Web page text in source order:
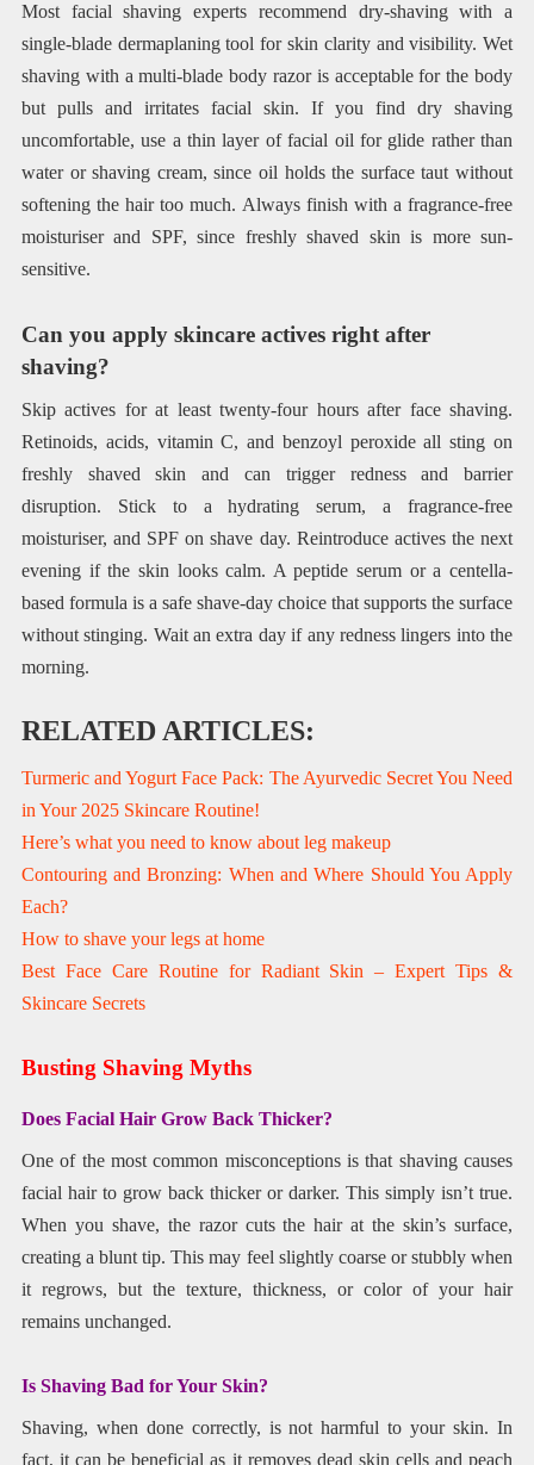
Most facial shaving experts recommend dry-shaving with a
single-blade dermaplaning tool for skin clarity and visibility. Wet
shaving with a multi-blade body razor is acceptable for the body
but pulls and irritates facial skin. If you find dry shaving
uncomfortable, use a thin layer of facial oil for glide rather than
water or shaving cream, since oil holds the surface taut without
softening the hair too much. Always finish with a fragrance-free
moisturiser and SPF, since freshly shaved skin is more sun-
sensitive.
Can you apply skincare actives right after
shaving?
Skip actives for at least twenty-four hours after face shaving.
Retinoids, acids, vitamin C, and benzoyl peroxide all sting on
freshly shaved skin and can trigger redness and barrier
disruption. Stick to a hydrating serum, a fragrance-free
moisturiser, and SPF on shave day. Reintroduce actives the next
evening if the skin looks calm. A peptide serum or a centella-
based formula is a safe shave-day choice that supports the surface
without stinging. Wait an extra day if any redness lingers into the
morning.
RELATED ARTICLES:
Turmeric and Yogurt Face Pack: The Ayurvedic Secret You Need
in Your 2025 Skincare Routine!
Here’s what you need to know about leg makeup
Contouring and Bronzing: When and Where Should You Apply
Each?
How to shave your legs at home
Best Face Care Routine for Radiant Skin – Expert Tips &
Skincare Secrets
Busting Shaving Myths
Does Facial Hair Grow Back Thicker?
One of the most common misconceptions is that shaving causes
facial hair to grow back thicker or darker. This simply isn’t true.
When you shave, the razor cuts the hair at the skin’s surface,
creating a blunt tip. This may feel slightly coarse or stubbly when
it regrows, but the texture, thickness, or color of your hair
remains unchanged.
Is Shaving Bad for Your Skin?
Shaving, when done correctly, is not harmful to your skin. In
fact, it can be beneficial as it removes dead skin cells and peach